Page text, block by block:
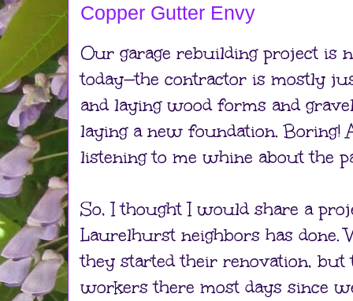
Copper Gutter Envy
Our garage rebuilding project is
today—the contractor is mostly
and laying wood forms and
laying a new foundation. Boring!
listening to me whine about the
So, I thought I would share a
Laurelhurst neighbors has done.
they started their renovation, but
workers there most days since